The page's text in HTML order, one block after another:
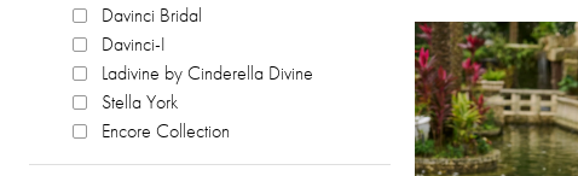
Davinci Bridal
Davinci-I
Ladivine by Cinderella Divine
Stella York
Encore Collection